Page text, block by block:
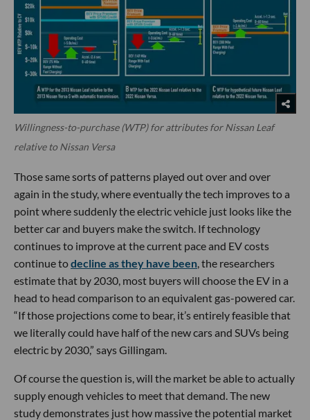
Willingness-to-purchase (WTP) for attributes for Nissan Leaf
relative to Nissan Versa
Those same sorts of patterns played out over and over
again in the study, where eventually the tech improves to a
point where suddenly the electric vehicle just looks like the
better car and buyers make the switch. If technology
continues to improve at the current pace and EV costs
continue todecline as they have been , the researchers
estimate that by 2030, most buyers will choose the EV in a
head to head comparison to an equivalent gas-powered car.
“If those projections come to bear, it’s entirely feasible that
we literally could have half of the new cars and SUVs being
electric by 2030,” says Gillingam.
Of course the question is, will the market be able to actually
supply enough vehicles to meet that demand. The new
study demonstrates just how massive the potential market